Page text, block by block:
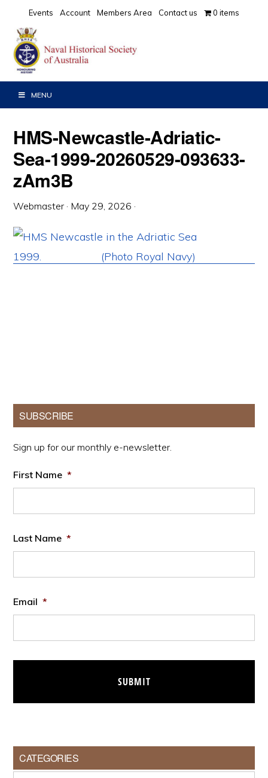
primary
navigation
main
content
primary
sidebar
Events Account Members Area Contact us 0 items
MENU
HMS-Newcastle-Adriatic-
Sea-1999-20260529-093633-
zAm3B
Webmaster · May 29, 2026 ·
Primary
Sidebar
SUBSCRIBE
Sign up for our monthly e-newsletter.
First Name *
Last Name *
Email *
CATEGORIES